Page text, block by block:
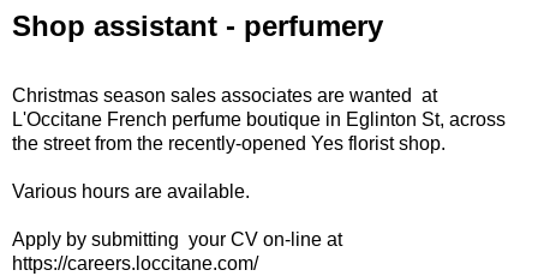
Shop assistant - perfumery
Christmas season sales associates are wanted at
L'Occitane French perfume boutique in Eglinton St, across
the street from the recently-opened Yes florist shop.
Various hours are available.
Apply by submitting your CV on-line at
https://careers.loccitane.com/